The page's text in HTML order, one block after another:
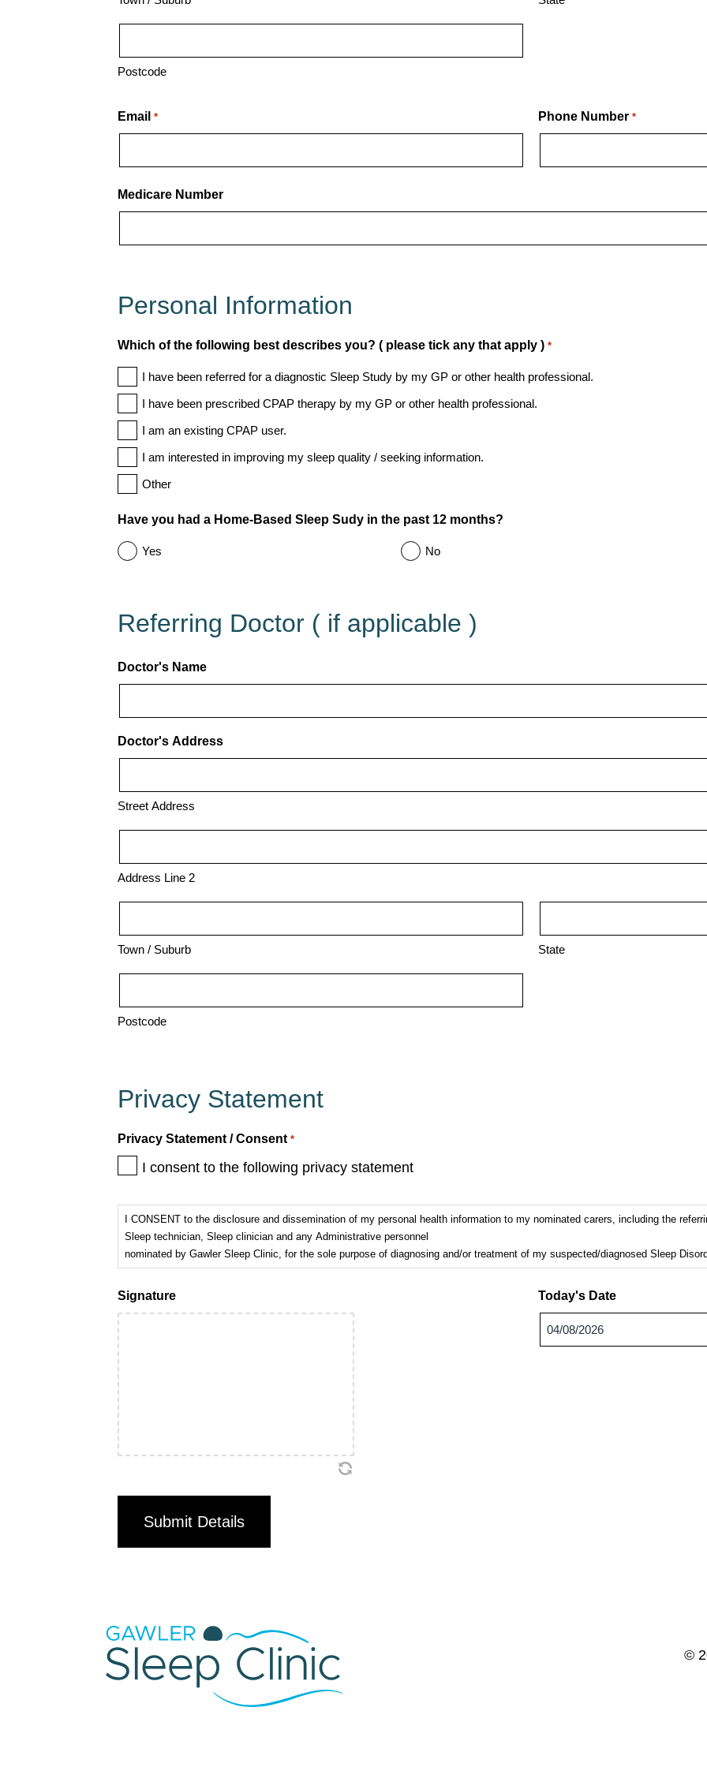
Postcode
Email * Phone Number *
Medicare Number
Personal Information
Which of the following best describes you? ( please tick any that apply ) *
I have been referred for a diagnostic Sleep Study by my GP or other health professional.
I have been prescribed CPAP therapy by my GP or other health professional.
I am an existing CPAP user.
I am interested in improving my sleep quality / seeking information.
Other
Have you had a Home-Based Sleep Sudy in the past 12 months?
Yes No
Referring Doctor ( if applicable )
Doctor's Name
Doctor's Address
Street Address
Address Line 2
Town / Suburb State
Postcode
Privacy Statement
Privacy Statement / Consent *
I consent to the following privacy statement
I CONSENT to the disclosure and dissemination of my personal health information to my nominated carers, including the
Sleep technician, Sleep clinician and any Administrative personnel
nominated by Gawler Sleep Clinic, for the sole purpose of diagnosing and/or treatment of my suspected/diagnosed Sleep
Signature Today's Date
DD
©